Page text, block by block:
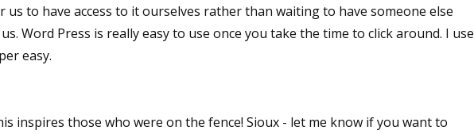
to have access to it ourselves rather than waiting to have someone else
Word Press is really easy to use once you take the time to click around. I use
easy.
inspires those who were on the fence! Sioux - let me know if you want to